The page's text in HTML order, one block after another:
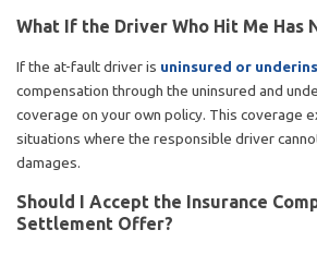
What If the Driver Who Hit Me Has
If the at-fault driver is uninsured or
compensation through the uninsured and
coverage on your own policy. This coverage
situations where the responsible driver
damages.
Should I Accept the Insurance
Settlement Offer?